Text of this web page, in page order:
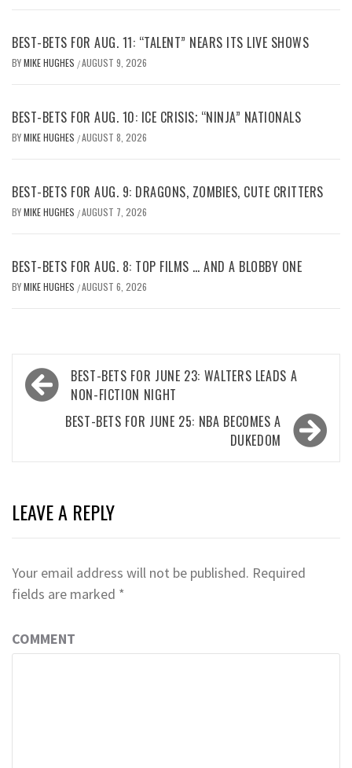
BEST-BETS FOR AUG. 11: “TALENT” NEARS ITS LIVE SHOWS
BYMIKE HUGHES /AUGUST 9, 2026
BEST-BETS FOR AUG. 10: ICE CRISIS; “NINJA” NATIONALS
BYMIKE HUGHES /AUGUST 8, 2026
BEST-BETS FOR AUG. 9: DRAGONS, ZOMBIES, CUTE CRITTERS
BYMIKE HUGHES /AUGUST 7, 2026
BEST-BETS FOR AUG. 8: TOP FILMS … AND A BLOBBY ONE
BYMIKE HUGHES /AUGUST 6, 2026
Post
navigation
BEST-BETS FOR JUNE 23: WALTERS LEADS A
NON-FICTION NIGHT
BEST-BETS FOR JUNE 25: NBA BECOMES A
DUKEDOM
LEAVE A REPLY
Your email address will not be published. Required
fields are marked *
COMMENT